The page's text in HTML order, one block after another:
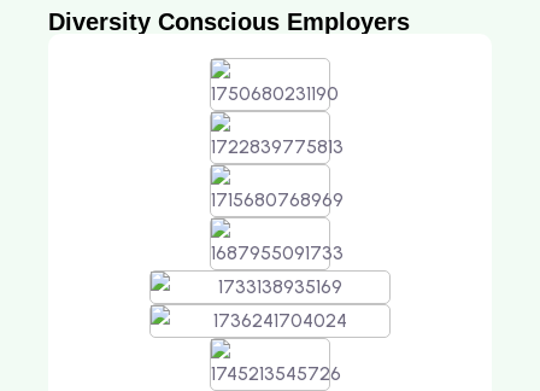
Diversity Conscious Employers